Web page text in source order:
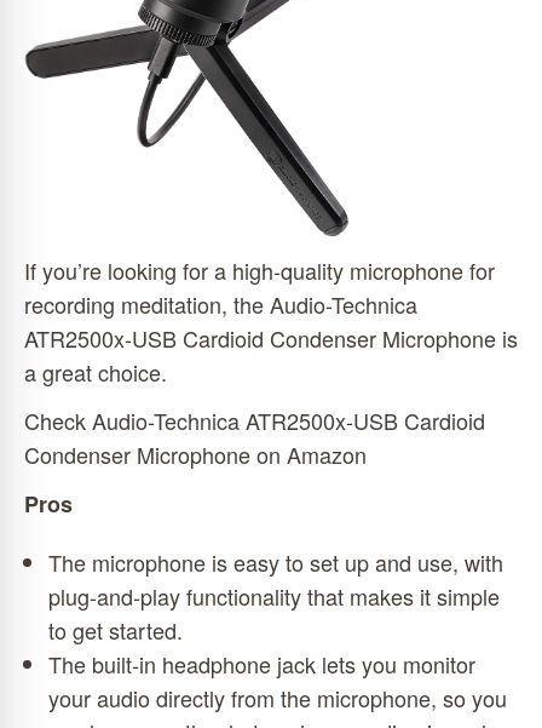
If you’re looking for a high-quality microphone for
recording meditation, the Audio-Technica
ATR2500x-USB Cardioid Condenser Microphone is
a great choice.
Check Audio-Technica ATR2500x-USB Cardioid
Condenser Microphone on Amazon
Pros
The microphone is easy to set up and use, with
plug-and-play functionality that makes it simple
to get started.
The built-in headphone jack lets you monitor
your audio directly from the microphone, so you